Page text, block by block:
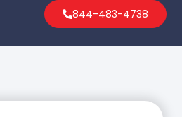
844-483-4738